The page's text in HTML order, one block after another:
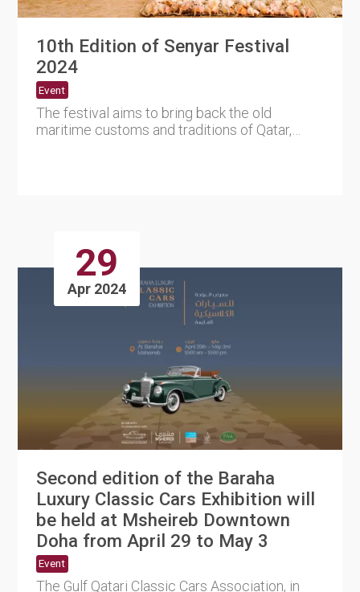
10th Edition of Senyar Festival
2024
Event
The festival aims to bring back the old
maritime customs and traditions of Qatar,
29
Apr 2024
Second edition of the Baraha
Luxury Classic Cars Exhibition will
be held at Msheireb Downtown
Doha from April 29 to May 3
Event
The Gulf Qatari Classic Cars Association, in